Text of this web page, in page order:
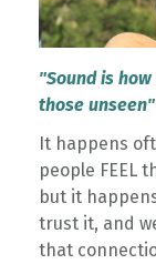
"Sound is
those
It happens
people FEEL
but it
trust it, and
that